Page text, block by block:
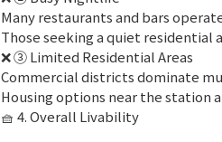
Many restaurants and bars
Those seeking a quiet residential
❌ ③ Limited Residential Areas
Commercial districts dominate
Housing options near the station
🧺 4. Overall Livability